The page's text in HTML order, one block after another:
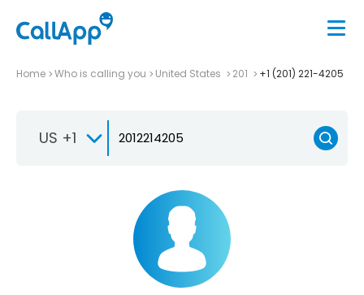
Home Who is calling you United States 201 +1 (201) 221-4205
US +1